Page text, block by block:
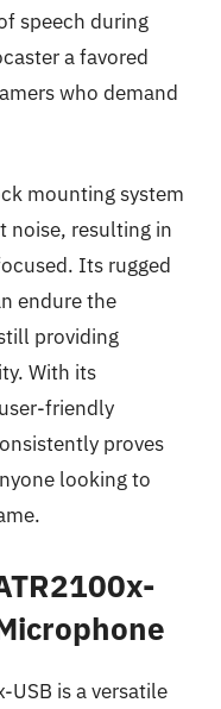
speech during
a favored
who demand
mounting system
noise, resulting in
Its rugged
endure the
providing
With its
friendly
proves
looking to
USB is a versatile